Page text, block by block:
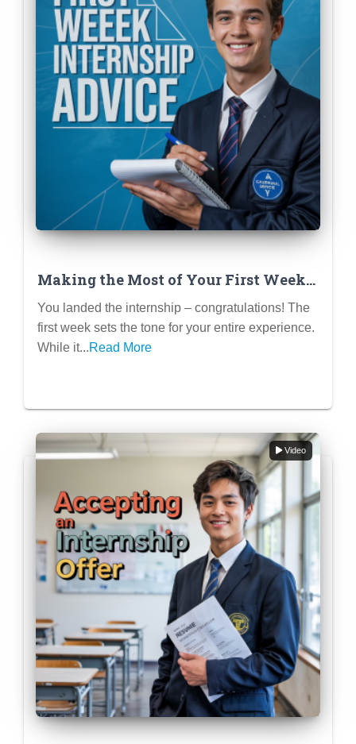
Making the Most of Your First Week
at an Internship
You landed the internship – congratulations! The
first week sets the tone for your entire experience.
While it...Read More
Video